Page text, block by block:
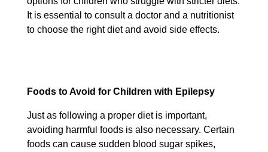
It is essential to consult a doctor and a nutritionist
to choose the right diet and avoid side effects.
Foods to Avoid for Children with Epilepsy
Just as following a proper diet is important,
avoiding harmful foods is also necessary. Certain
foods can cause sudden blood sugar spikes,